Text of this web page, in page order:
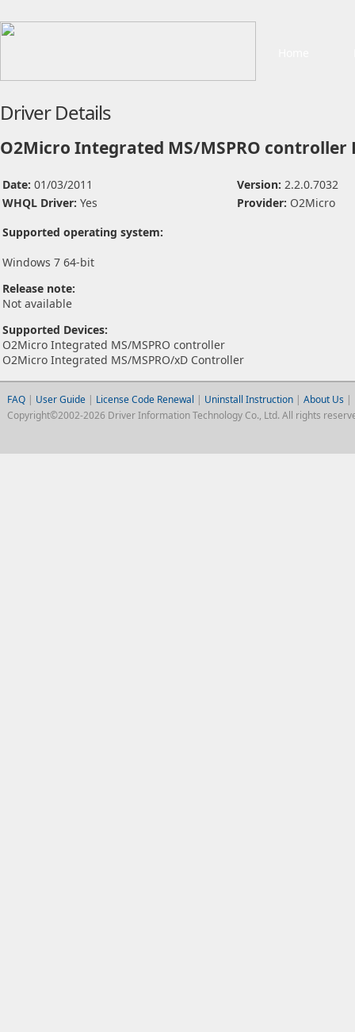
Driver Details
O2Micro Integrated MS/MSPRO controller
Date: 01/03/2011 Version: 2.2.0.7032
WHQL Driver: Yes Provider: O2Micro
Supported operating system:
Windows 7 64-bit
Release note:
Not available
Supported Devices:
O2Micro Integrated MS/MSPRO controller
O2Micro Integrated MS/MSPRO/xD Controller
FAQ| User Guide | License Code Renewal | Uninstall Instruction| About Us |
Copyright©2002-2026 Driver Information Technology Co., Ltd. All rights